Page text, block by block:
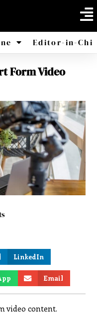
Africa
Editor-in-
Form Video
LinkedIn
Email
video content.